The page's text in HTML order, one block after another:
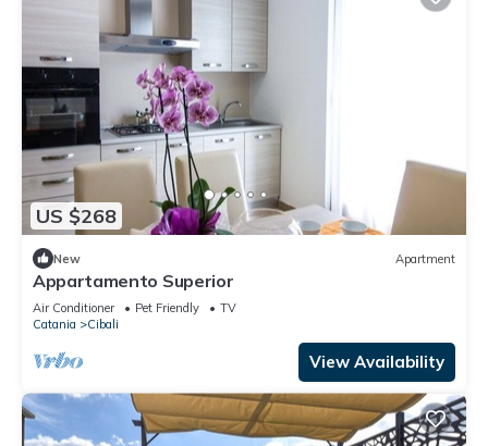
US $268
New Apartment
Appartamento Superior
Air Conditioner Pet Friendly
TV
Catania
Cibali
View Availability